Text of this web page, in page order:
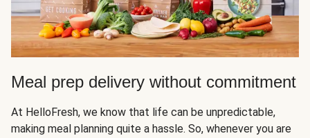
Meal prep delivery without commitment
At HelloFresh, we know that life can be unpredictable,
making meal planning quite a hassle. So, whenever you are